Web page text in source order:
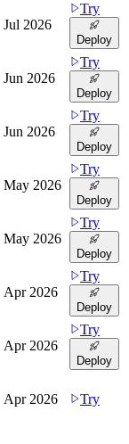
Jul 2026
Try
Deploy
Jun 2026
Try
Deploy
Jun 2026
Try
Deploy
May 2026
Try
Deploy
May 2026
Try
Deploy
Apr 2026
Try
Deploy
Apr 2026
Try
Deploy
Apr 2026 Try